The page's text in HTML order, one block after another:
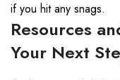
if you hit any snags.
Resources
Your Next